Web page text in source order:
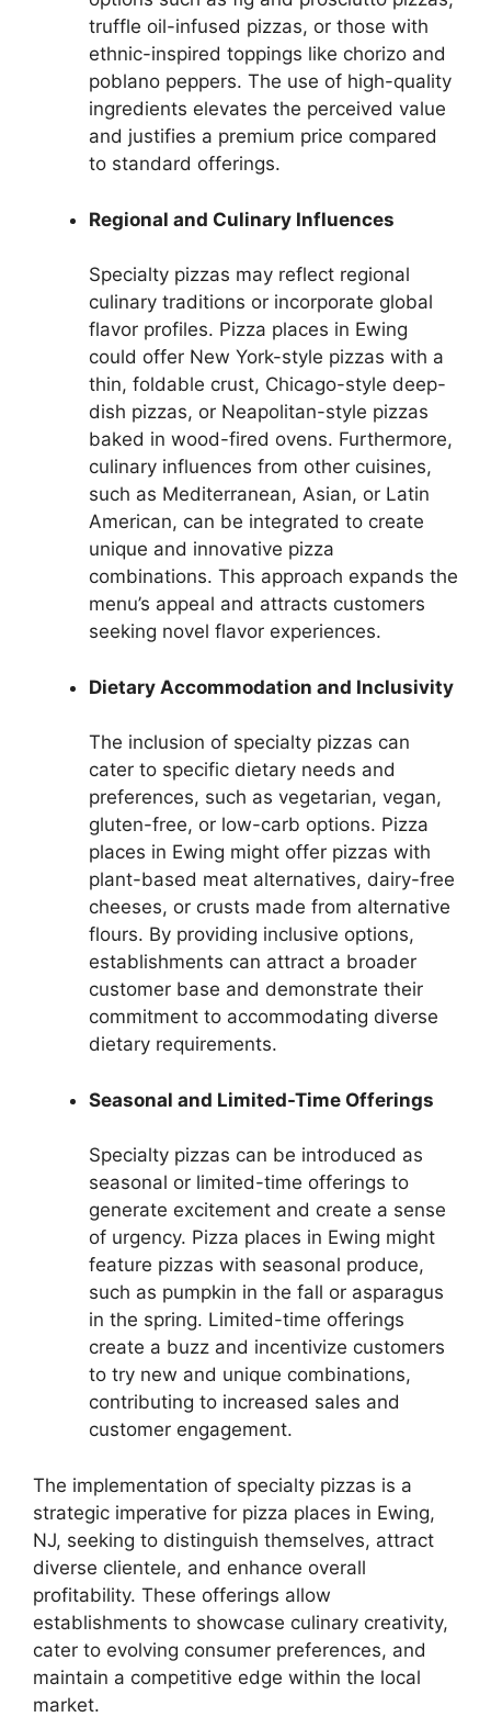
truffle oil-infused pizzas, or those with
ethnic-inspired toppings like chorizo and
poblano peppers. The use of high-quality
ingredients elevates the perceived value
and justifies a premium price compared
to standard offerings.
Regional and Culinary Influences
Specialty pizzas may reflect regional
culinary traditions or incorporate global
flavor profiles. Pizza places in Ewing
could offer New York-style pizzas with a
thin, foldable crust, Chicago-style deep-
dish pizzas, or Neapolitan-style pizzas
baked in wood-fired ovens. Furthermore,
culinary influences from other cuisines,
such as Mediterranean, Asian, or Latin
American, can be integrated to create
unique and innovative pizza
combinations. This approach expands the
menu’s appeal and attracts customers
seeking novel flavor experiences.
Dietary Accommodation and Inclusivity
The inclusion of specialty pizzas can
cater to specific dietary needs and
preferences, such as vegetarian, vegan,
gluten-free, or low-carb options. Pizza
places in Ewing might offer pizzas with
plant-based meat alternatives, dairy-free
cheeses, or crusts made from alternative
flours. By providing inclusive options,
establishments can attract a broader
customer base and demonstrate their
commitment to accommodating diverse
dietary requirements.
Seasonal and Limited-Time Offerings
Specialty pizzas can be introduced as
seasonal or limited-time offerings to
generate excitement and create a sense
of urgency. Pizza places in Ewing might
feature pizzas with seasonal produce,
such as pumpkin in the fall or asparagus
in the spring. Limited-time offerings
create a buzz and incentivize customers
to try new and unique combinations,
contributing to increased sales and
customer engagement.
The implementation of specialty pizzas is a
strategic imperative for pizza places in Ewing,
NJ, seeking to distinguish themselves, attract
diverse clientele, and enhance overall
profitability. These offerings allow
establishments to showcase culinary creativity,
cater to evolving consumer preferences, and
maintain a competitive edge within the local
market.